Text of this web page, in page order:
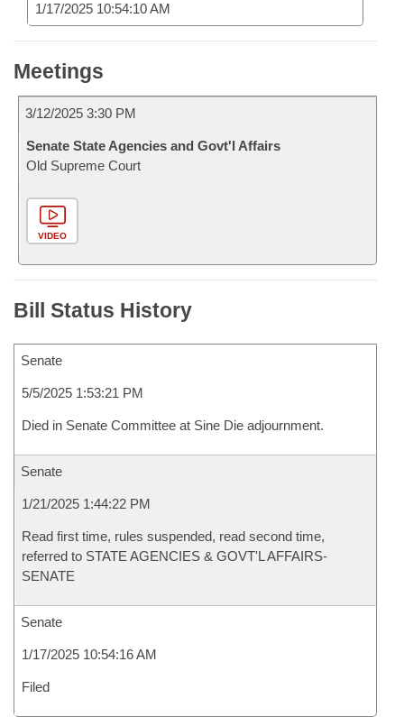
1/17/2025 10:54:10 AM
Meetings
3/12/2025 3:30 PM
Senate State Agencies and Govt'l Affairs
Old Supreme Court
VIDEO
Bill Status History
Senate
5/5/2025 1:53:21 PM
Died in Senate Committee at Sine Die adjournment.
Senate
1/21/2025 1:44:22 PM
Read first time, rules suspended, read second time,
referred to STATE AGENCIES & GOVT'L AFFAIRS-
SENATE
Senate
1/17/2025 10:54:16 AM
Filed